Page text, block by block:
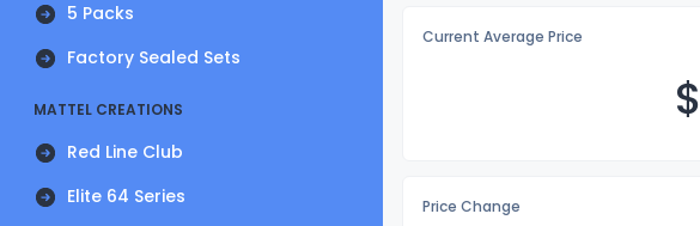
5 Packs
Factory Sealed Sets
MATTEL CREATIONS
Red Line Club
Elite 64 Series
Current Average Price
$
Price Change